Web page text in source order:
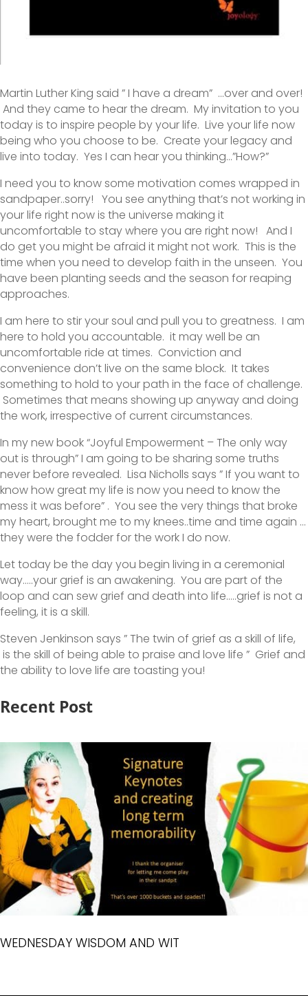
Martin Luther King said ” I have a dream” …over and over!
And they came to hear the dream. My invitation to you
today is to inspire people by your life. Live your life now
being who you choose to be. Create your legacy and
live into today. Yes I can hear you thinking…”How?”
I need you to know some motivation comes wrapped in
sandpaper..sorry! You see anything that’s not working in
your life right now is the universe making it
uncomfortable to stay where you are right now! And I
do get you might be afraid it might not work. This is the
time when you need to develop faith in the unseen. You
have been planting seeds and the season for reaping
approaches.
I am here to stir your soul and pull you to greatness. I am
here to hold you accountable. it may well be an
uncomfortable ride at times. Conviction and
convenience don’t live on the same block. It takes
something to hold to your path in the face of challenge.
Sometimes that means showing up anyway and doing
the work, irrespective of current circumstances.
In my new book “Joyful Empowerment – The only way
out is through” I am going to be sharing some truths
never before revealed. Lisa Nicholls says ” If you want to
know how great my life is now you need to know the
mess it was before” . You see the very things that broke
my heart, brought me to my knees..time and time again …
they were the fodder for the work I do now.
Let today be the day you begin living in a ceremonial
way…..your grief is an awakening. You are part of the
loop and can sew grief and death into life…..grief is not a
feeling, it is a skill.
Steven Jenkinson says ” The twin of grief as a skill of life,
is the skill of being able to praise and love life ” Grief and
the ability to love life are toasting you!
Recent Post
WEDNESDAY WISDOM AND WIT